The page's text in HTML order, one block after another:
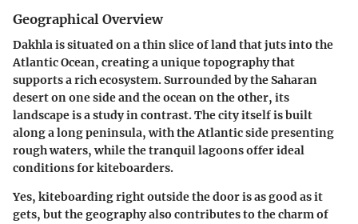
Geographical Overview
Dakhla is situated on a thin slice of land that juts into the
Atlantic Ocean, creating a unique topography that
supports a rich ecosystem. Surrounded by the Saharan
desert on one side and the ocean on the other, its
landscape is a study in contrast. The city itself is built
along a long peninsula, with the Atlantic side presenting
rough waters, while the tranquil lagoons offer ideal
conditions for kiteboarders.
Yes, kiteboarding right outside the door is as good as it
gets, but the geography also contributes to the charm of